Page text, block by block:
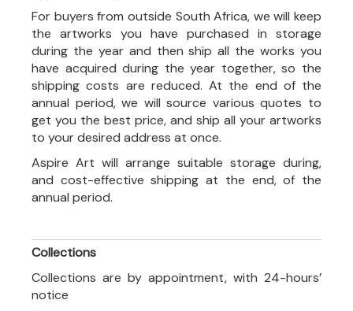
For buyers from outside South Africa, we will keep
the artworks you have purchased in storage
during the year and then ship all the works you
have acquired during the year together, so the
shipping costs are reduced. At the end of the
annual period, we will source various quotes to
get you the best price, and ship all your artworks
to your desired address at once.
Aspire Art will arrange suitable storage during,
and cost-effective shipping at the end, of the
annual period.
Collections
Collections are by appointment, with 24-hours’
notice